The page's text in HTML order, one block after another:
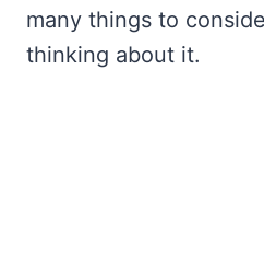
many things to
thinking about it.